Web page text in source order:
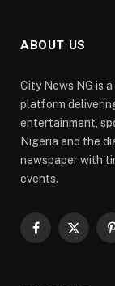
ABOUT US
City News NG is
platform
entertainment,
Nigeria and the
newspaper with
events.
Facebook
X